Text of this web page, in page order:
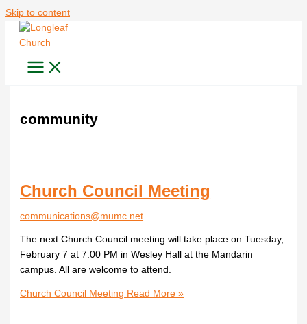
Skip to content
community
Church Council Meeting
communications@mumc.net
The next Church Council meeting will take place on Tuesday,
February 7 at 7:00 PM in Wesley Hall at the Mandarin
campus. All are welcome to attend.
Church Council Meeting Read More »